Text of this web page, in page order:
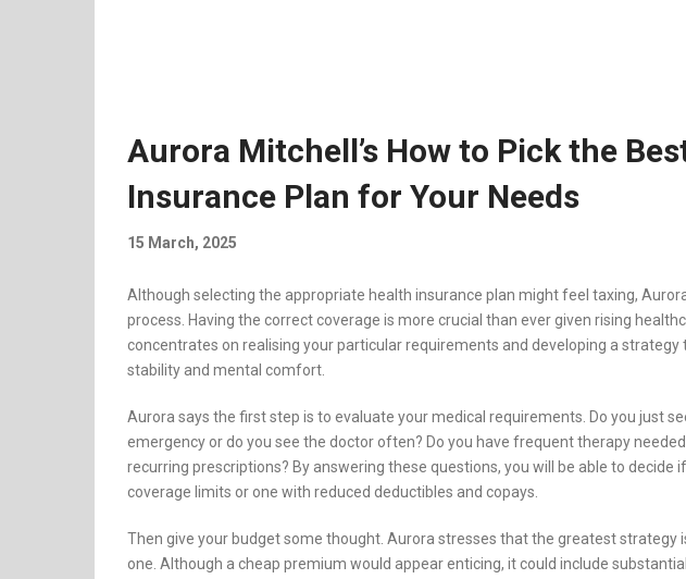
Aurora Mitchell’s How to Pick the
Insurance Plan for Your Needs
15 March, 2025
Although selecting the appropriate health insurance plan might feel taxing,
process. Having the correct coverage is more crucial than ever given rising
concentrates on realising your particular requirements and developing a strategy
stability and mental comfort.
Aurora says the first step is to evaluate your medical requirements. Do you just
emergency or do you see the doctor often? Do you have frequent therapy
recurring prescriptions? By answering these questions, you will be able to decide
coverage limits or one with reduced deductibles and copays.
Then give your budget some thought. Aurora stresses that the greatest strategy
one. Although a cheap premium would appear enticing, it could include